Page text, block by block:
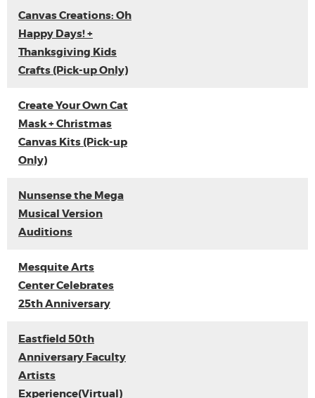
Canvas Creations: Oh
Happy Days! +
Thanksgiving Kids
Crafts (Pick-up Only)
Create Your Own Cat
Mask + Christmas
Canvas Kits (Pick-up
Only)
Nunsense the Mega
Musical Version
Auditions
Mesquite Arts
Center Celebrates
25th Anniversary
Eastfield 50th
Anniversary Faculty
Artists
Experience(Virtual)